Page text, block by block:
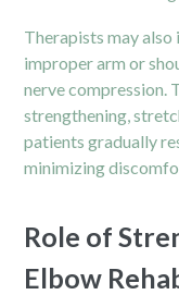
Therapists may
improper arm or
nerve compression.
strengthening,
patients gradually
minimizing
Role of
Elbow